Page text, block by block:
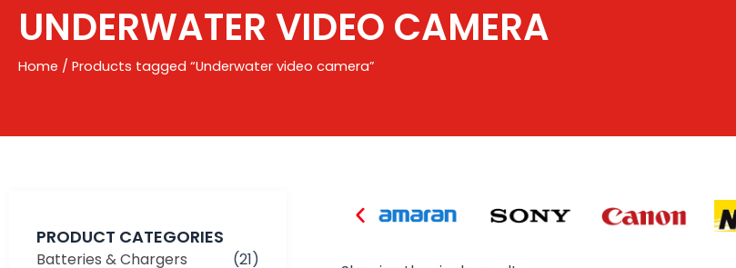
UNDERWATER VIDEO CAMERA
Home / Products tagged “Underwater video camera”
PRODUCT CATEGORIES
Batteries & Chargers
(21)